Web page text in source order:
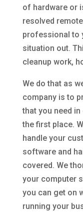
of hardware or
resolved
professional to
situation out.
cleanup work,
We do that as
company is to
that you need
the first place.
handle your
software and
covered. We
your computer
you can get on
running your